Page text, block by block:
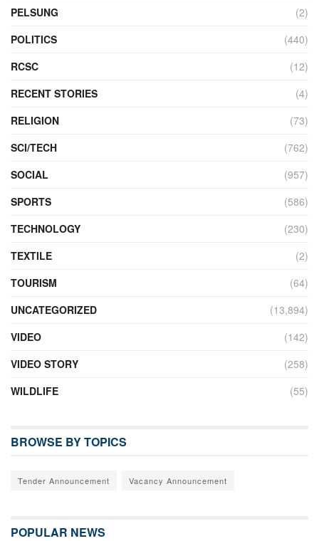
PELSUNG
(2)
POLITICS
(440)
RCSC
(12)
RECENT STORIES
(4)
RELIGION
(73)
SCI/TECH
(762)
SOCIAL
(957)
SPORTS
(586)
TECHNOLOGY
(230)
TEXTILE
(2)
TOURISM
(64)
UNCATEGORIZED
(13,894)
VIDEO
(142)
VIDEO STORY
(258)
WILDLIFE
(55)
BROWSE BY TOPICS
Tender Announcement Vacancy Announcement
POPULAR NEWS